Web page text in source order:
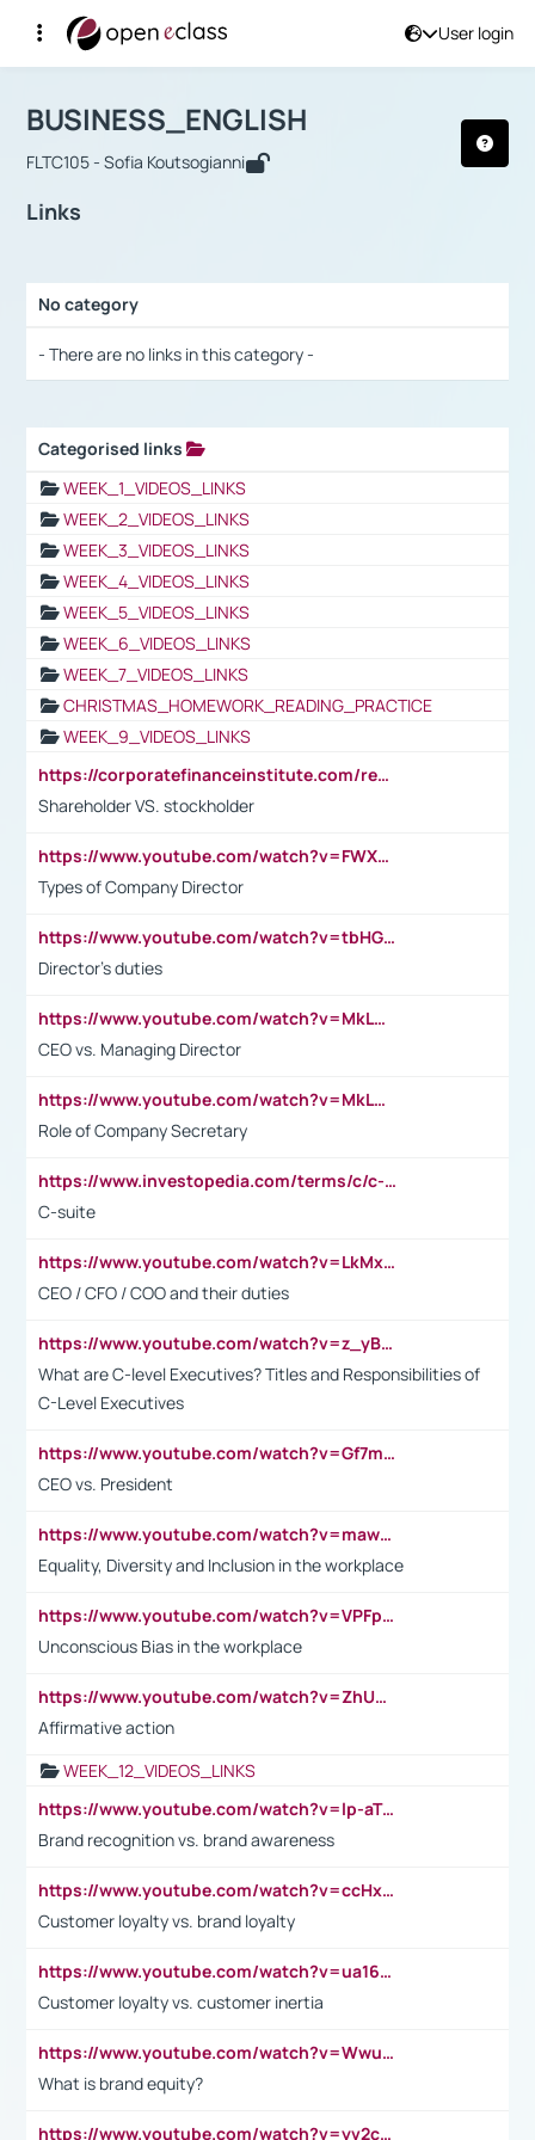
User login
Αρχική Σελίδα
Course : BUSINESS_ENGLISH
BUSINESS_ENGLISH
FLTC105 - Sofia Koutsogianni
Links
No category
- There are no links in this category -
Categorised links
WEEK_1_VIDEOS_LINKS
WEEK_2_VIDEOS_LINKS
WEEK_3_VIDEOS_LINKS
WEEK_4_VIDEOS_LINKS
WEEK_5_VIDEOS_LINKS
WEEK_6_VIDEOS_LINKS
WEEK_7_VIDEOS_LINKS
CHRISTMAS_HOMEWORK_READING_PRACTICE
WEEK_9_VIDEOS_LINKS
https://corporatefinanceinstitute.com/resources/accounting/stakeholder-vs-shareholder/
Shareholder VS. stockholder
https://www.youtube.com/watch?v=FWXK31TKoQk&t=106s
Types of Company Director
https://www.youtube.com/watch?v=tbHGmRuyIf0&t=67s
Director's duties
https://www.youtube.com/watch?v=MkLwnY-pA7I&t=3s
CEO vs. Managing Director
https://www.youtube.com/watch?v=MkLwnY-pA7I&t=3s
Role of Company Secretary
https://www.investopedia.com/terms/c/c-suite.asp
C-suite
https://www.youtube.com/watch?v=LkMxsdCp7Mk&t=2s
CEO / CFO / COO and their duties
https://www.youtube.com/watch?v=z_yBBjIgSFE
What are C-level Executives? Titles and Responsibilities of
C-Level Executives
https://www.youtube.com/watch?v=Gf7mPPBb-LU
CEO vs. President
https://www.youtube.com/watch?v=maw6hmlNh44&t=1s
Equality, Diversity and Inclusion in the workplace
https://www.youtube.com/watch?v=VPFpu7cMiH0
Unconscious Bias in the workplace
https://www.youtube.com/watch?v=ZhUOw0KidZg
Affirmative action
WEEK_12_VIDEOS_LINKS
https://www.youtube.com/watch?v=lp-aTibGTiU
Brand recognition vs. brand awareness
https://www.youtube.com/watch?v=ccHxYt7js5E
Customer loyalty vs. brand loyalty
https://www.youtube.com/watch?v=ua16kgv2Xqw
Customer loyalty vs. customer inertia
https://www.youtube.com/watch?v=Wwu3Qvs31vk
What is brand equity?
https://www.youtube.com/watch?v=yv2cp1fmSt0